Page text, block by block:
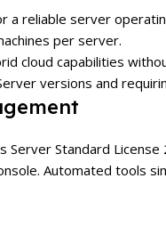
a reliable server
per server.
cloud capabilities
versions and
Server Standard
Automated tools